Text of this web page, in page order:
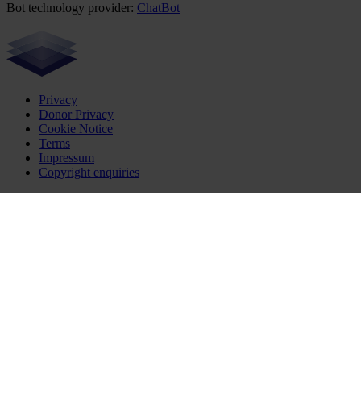
Bot technology provider: ChatBot
Privacy
Donor Privacy
Cookie Notice
Terms
Impressum
Copyright enquiries